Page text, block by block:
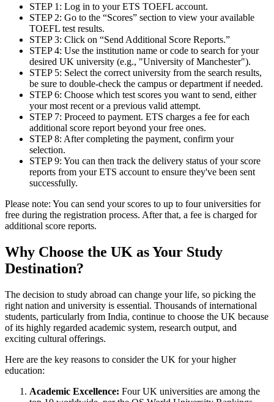
STEP 1: Log in to your ETS TOEFL account.
STEP 2: Go to the “Scores” section to view your available
TOEFL test results.
STEP 3: Click on “Send Additional Score Reports.”
STEP 4: Use the institution name or code to search for your
desired UK university (e.g., "University of Manchester").
STEP 5: Select the correct university from the search results,
be sure to double-check the campus or department if needed.
STEP 6: Choose which test scores you want to send, either
your most recent or a previous valid attempt.
STEP 7: Proceed to payment. ETS charges a fee for each
additional score report beyond your free ones.
STEP 8: After completing the payment, confirm your
selection.
STEP 9: You can then track the delivery status of your score
reports from your ETS account to ensure they've been sent
successfully.
Please note: You can send your scores to up to four universities for
free during the registration process. After that, a fee is charged for
additional score reports.
Why Choose the UK as Your Study
Destination?
The decision to study abroad can change your life, so picking the
right nation and university is essential. Thousands of international
students, particularly from India, continue to choose the UK because
of its highly regarded academic system, research output, and
exciting cultural offerings.
Here are the key reasons to consider the UK for your higher
education:
Academic Excellence: Four UK universities are among the